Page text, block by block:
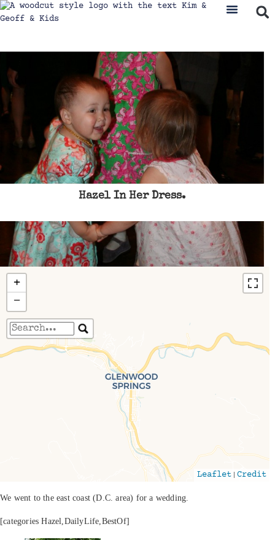
Hazel In Her Dress.
Travelers' Map is loading...
If you see this after your page is loaded
completely, leafletJS files are missing.
+
−
Leaflet |Credit
We went to the east coast (D.C. area) for a wedding.
[categories Hazel,DailyLife,BestOf]